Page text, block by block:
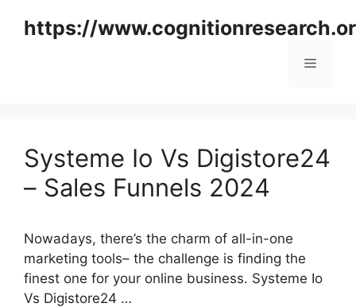
https://
Menu
Systeme Io Vs Digistore24
– Sales Funnels 2024
Nowadays, there’s the charm of all-in-one
marketing tools– the challenge is finding the
finest one for your online business. Systeme Io
Vs Digistore24 …